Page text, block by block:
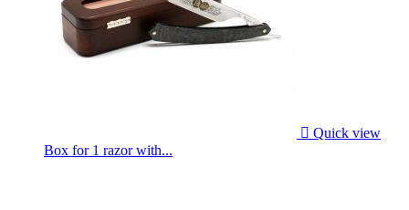
 Quick view
Box for 1 razor with...